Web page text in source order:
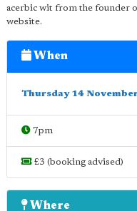
acerbic wit from the founder
website.
When
Thursday 14
7pm
£3 (booking advised)
Where